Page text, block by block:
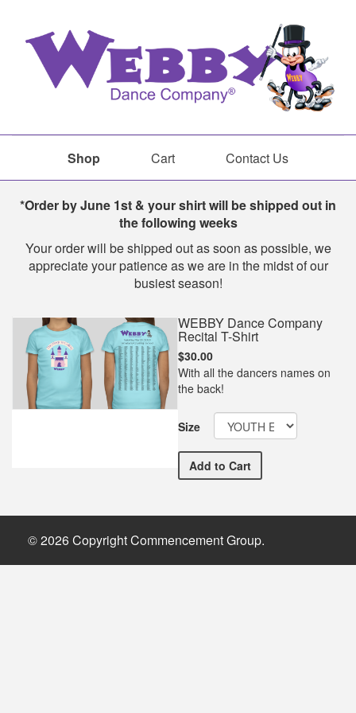
Shop Cart Contact Us
Shop
*Order by June 1st & your shirt will be shipped out in
the following weeks
Your order will be shipped out as soon as possible, we
appreciate your patience as we are in the midst of our
busiest season!
WEBBY Dance Company
Recital T-Shirt
$30.00
With all the dancers names on
the back!
Size
Add WEBBY Dance Company
to Cart
© 2026 Copyright Commencement Group.